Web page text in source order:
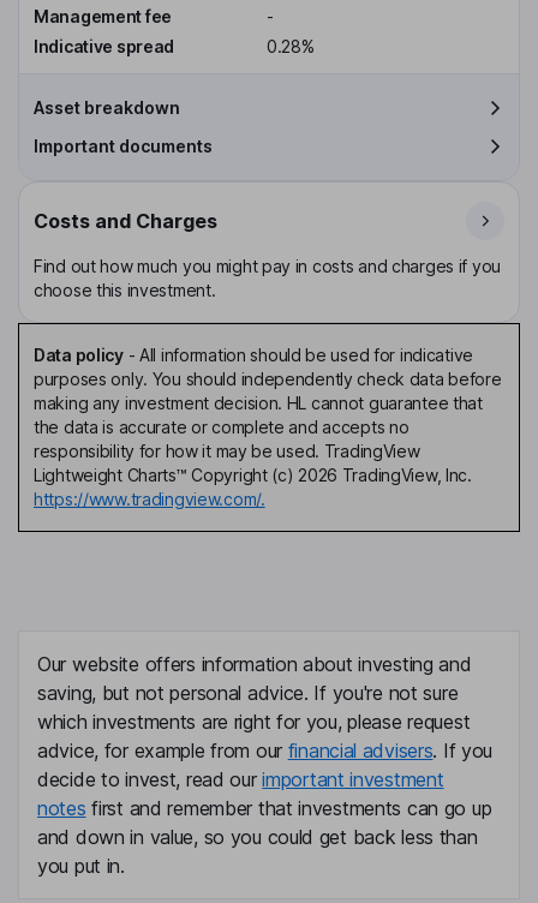
Management fee
-
Indicative spread
0.28%
Asset breakdown
Important documents
Costs and Charges
Find out how much you might pay in costs and charges if you
choose this investment.
Data policy- All information should be used for indicative
purposes only. You should independently check data before
making any investment decision. HL cannot guarantee that
the data is accurate or complete and accepts no
responsibility for how it may be used. TradingView
Lightweight Charts™ Copyright (c) 2026 TradingView, Inc.
https://www.tradingview.com/.
Our website offers information about investing and
saving, but not personal advice. If you're not sure
which investments are right for you, please request
advice, for example from our financial advisers. If you
decide to invest, read ourimportant investment
notes first and remember that investments can go up
and down in value, so you could get back less than
you put in.